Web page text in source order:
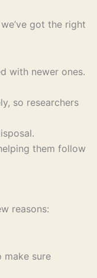
got the right
with newer ones.
so researchers
them follow
reasons:
make sure